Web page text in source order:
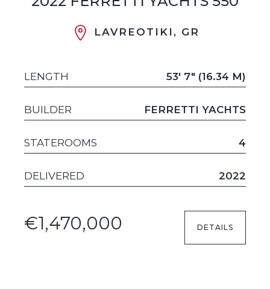
LAVREOTIKI, GR
LENGTH 53' 7" (16.34 M)
BUILDER FERRETTI YACHTS
STATEROOMS 4
DELIVERED 2022
€1,470,000 DETAILS